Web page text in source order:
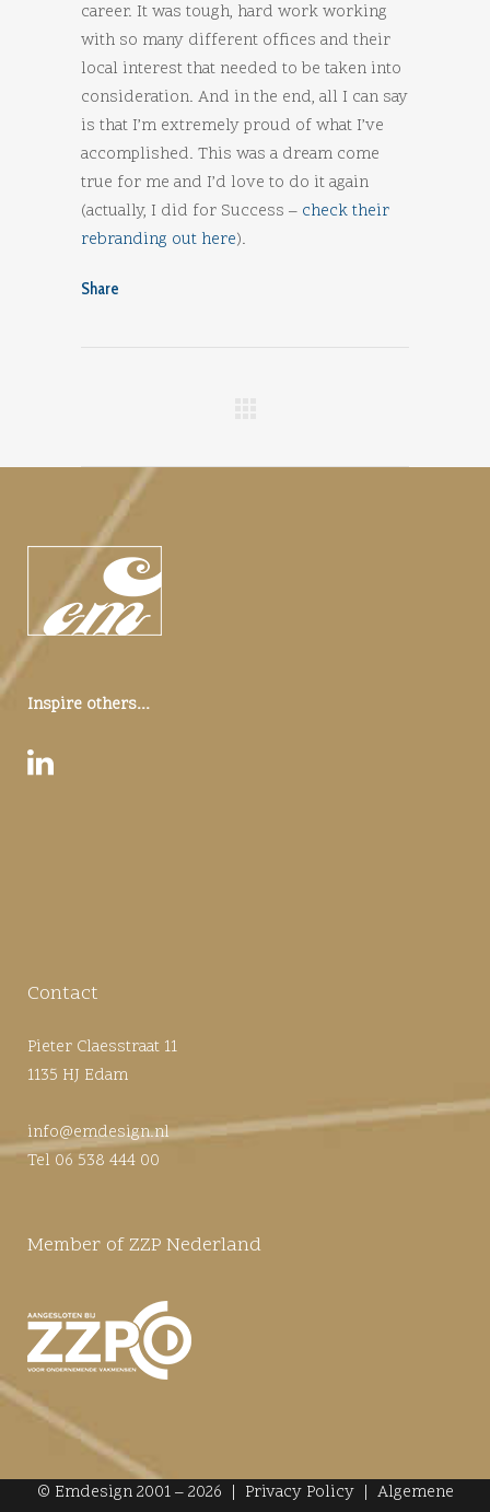
career. It was tough, hard work working
with so many different offices and their
local interest that needed to be taken into
consideration. And in the end, all I can say
is that I’m extremely proud of what I’ve
accomplished. This was a dream come
true for me and I’d love to do it again
(actually, I did for Success – check their
rebranding out here).
Share
Inspire others...
Contact
Pieter Claesstraat 11
1135 HJ Edam
info@emdesign.nl
Tel 06 538 444 00
Member of ZZP Nederland
© Emdesign 2001 – 2026 | Privacy Policy| Algemene